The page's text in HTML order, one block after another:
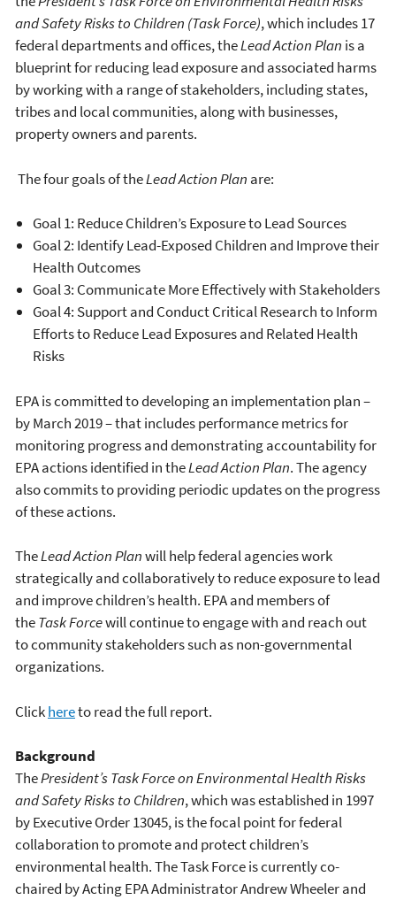
and Safety Risks to Children (Task Force), which includes 17
federal departments and offices, theLead Action Plan is a
blueprint for reducing lead exposure and associated harms
by working with a range of stakeholders, including states,
tribes and local communities, along with businesses,
property owners and parents.
The four goals of theLead Action Plan are:
Goal 1: Reduce Children’s Exposure to Lead Sources
Goal 2: Identify Lead-Exposed Children and Improve their
Health Outcomes
Goal 3: Communicate More Effectively with Stakeholders
Goal 4: Support and Conduct Critical Research to Inform
Efforts to Reduce Lead Exposures and Related Health
Risks
EPA is committed to developing an implementation plan –
by March 2019 – that includes performance metrics for
monitoring progress and demonstrating accountability for
EPA actions identified in theLead Action Plan. The agency
also commits to providing periodic updates on the progress
of these actions.
TheLead Action Planwill help federal agencies work
strategically and collaboratively to reduce exposure to lead
and improve children’s health. EPA and members of
theTask Forcewill continue to engage with and reach out
to community stakeholders such as non-governmental
organizations.
Clickhereto read the full report.
Background
ThePresident’s Task Force on Environmental Health Risks
and Safety Risks to Children, which was established in 1997
by Executive Order 13045, is the focal point for federal
collaboration to promote and protect children’s
environmental health. The Task Force is currently co-
chaired by Acting EPA Administrator Andrew Wheeler and